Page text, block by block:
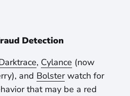
Detection
, Cylance (now
and Bolsterwatch for
that may be a red